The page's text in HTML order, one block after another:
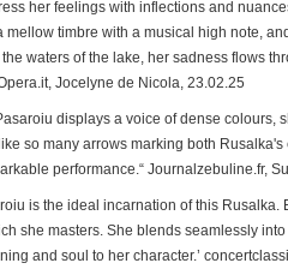
her feelings with inflections and
mellow timbre with a musical high note,
waters of the lake, her sadness flows
Jocelyne de Nicola, 23.02.25
displays a voice of dense colours,
so many arrows marking both
performance.“ Journalzebuline.fr,
is the ideal incarnation of this
she masters. She blends seamlessly
and soul to her character.’